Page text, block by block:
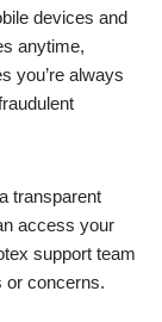
devices and
anytime,
you’re always
transparent
access your
support team
or concerns.